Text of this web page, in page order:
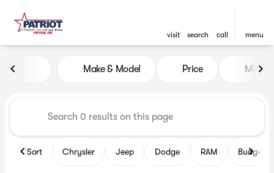
visit search call menu
Vehicles for Sale at Patriot
Make & Model Price Miles
Sort Chrysler Jeep Dodge RAM Budget